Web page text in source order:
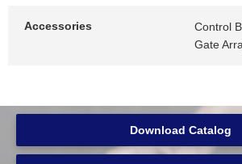
Accessories
Control
Gate
Download Catalog